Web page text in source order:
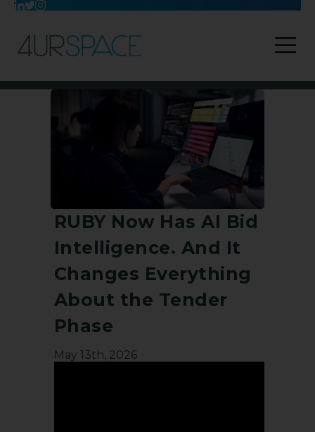
RUBY Now Has AI Bid
Intelligence. And It
Changes Everything
About the Tender
Phase
May 13th, 2026